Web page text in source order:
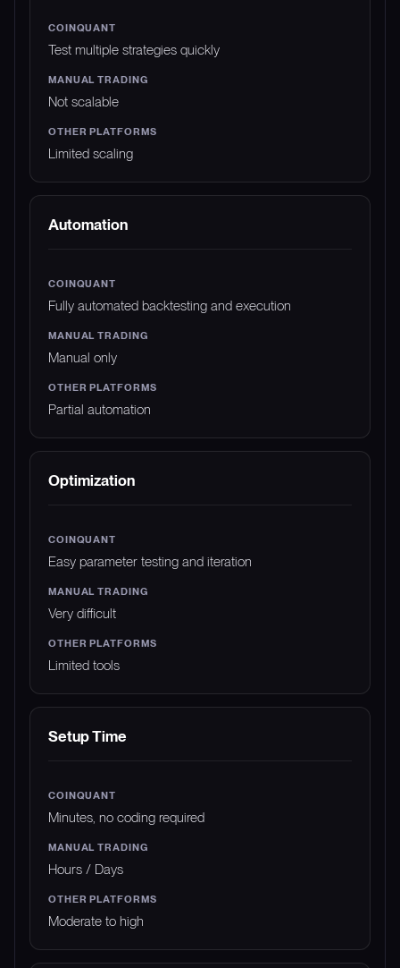
Test multiple strategies quickly
Not scalable
Limited scaling
Automation
Fully automated backtesting and execution
Manual only
Partial automation
Optimization
Easy parameter testing and iteration
Very difficult
Limited tools
Setup Time
Minutes, no coding required
Hours / Days
Moderate to high